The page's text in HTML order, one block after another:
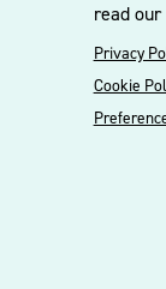
read
Privacy
Cookie